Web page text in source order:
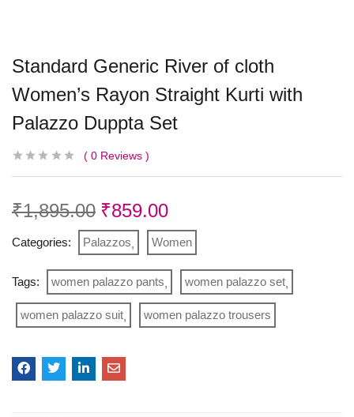
Standard Generic River of cloth
Women’s Rayon Straight Kurti with
Palazzo Duppta Set
0 Reviews
₹1,895.00 ₹859.00
Categories: Palazzos Women
Tags: women palazzo pants women palazzo set
women palazzo suit women palazzo trousers